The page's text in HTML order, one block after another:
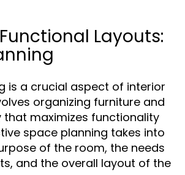
Layouts:
is a crucial aspect of interior
organizing furniture and
that maximizes functionality
space planning takes into
of the room, the needs
and the overall layout of the